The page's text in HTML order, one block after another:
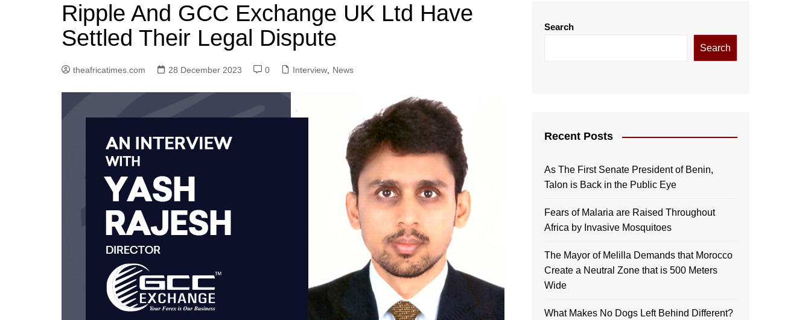
Ripple And GCC Exchange UK Ltd Have
Settled Their Legal Dispute
theafricatimes.com 28 December 2023 0 Interview News
Search
Search
Recent Posts
As The First Senate President of Benin,
Talon is Back in the Public Eye
Fears of Malaria are Raised Throughout
Africa by Invasive Mosquitoes
The Mayor of Melilla Demands that Morocco
Create a Neutral Zone that is 500 Meters
Wide
What Makes No Dogs Left Behind Different?